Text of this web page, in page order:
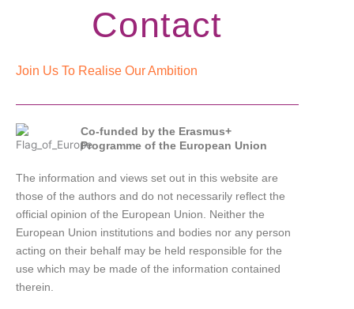
Contact
Join Us To Realise Our Ambition
Co-funded by the Erasmus+
Programme of the European Union
The information and views set out in this website are
those of the authors and do not necessarily reflect the
official opinion of the European Union. Neither the
European Union institutions and bodies nor any person
acting on their behalf may be held responsible for the
use which may be made of the information contained
therein.